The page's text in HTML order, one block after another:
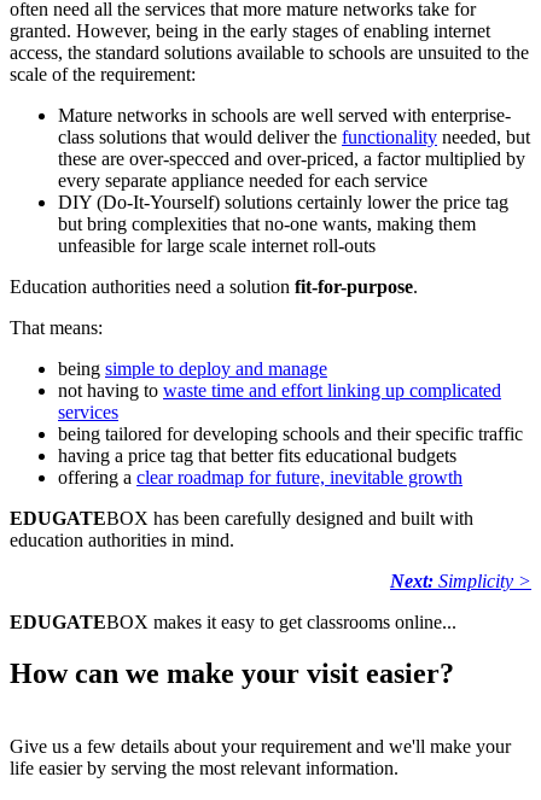
often need all the services that more mature networks take for
granted. However, being in the early stages of enabling internet
access, the standard solutions available to schools are unsuited to the
scale of the requirement:
Mature networks in schools are well served with enterprise-
class solutions that would deliver the functionality needed, but
these are over-specced and over-priced, a factor multiplied by
every separate appliance needed for each service
DIY (Do-It-Yourself) solutions certainly lower the price tag
but bring complexities that no-one wants, making them
unfeasible for large scale internet roll-outs
Education authorities need a solution fit-for-purpose.
That means:
being simple to deploy and manage
not having to waste time and effort linking up complicated
services
being tailored for developing schools and their specific traffic
having a price tag that better fits educational budgets
offering a clear roadmap for future, inevitable growth
EDUGATEBOX has been carefully designed and built with
education authorities in mind.
Next: Simplicity >
EDUGATEBOX makes it easy to get classrooms online...
How can we make your visit easier?
Give us a few details about your requirement and we'll make your
life easier by serving the most relevant information.